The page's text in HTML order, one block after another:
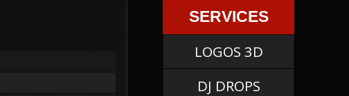
SERVICES
LOGOS 3D
DJ DROPS